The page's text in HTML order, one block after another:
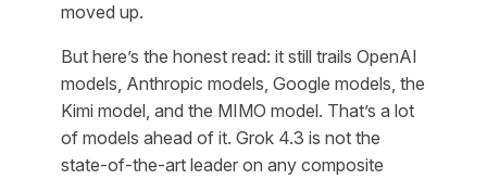
moved up.
But here’s the honest read: it still trails OpenAI
models, Anthropic models, Google models, the
Kimi model, and the MIMO model. That’s a lot
of models ahead of it. Grok 4.3 is not the
state-of-the-art leader on any composite